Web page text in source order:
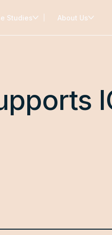
Studies About Us